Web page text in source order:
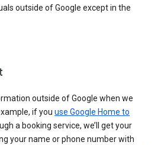
outside of Google except in the
outside of Google when we
if you use Google Home to
a booking service, we’ll get your
your name or phone number with